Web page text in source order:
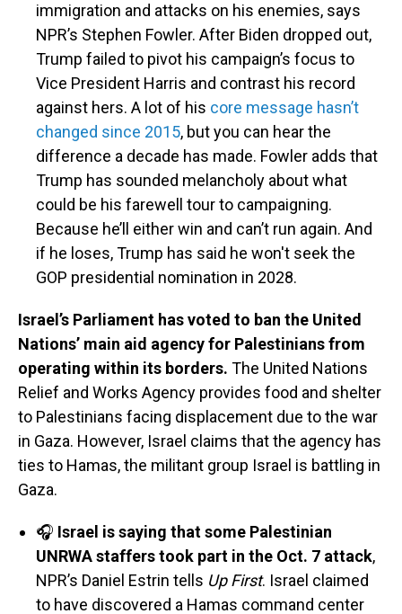
immigration and attacks on his enemies, says
NPR’s Stephen Fowler. After Biden dropped out,
Trump failed to pivot his campaign’s focus to
Vice President Harris and contrast his record
against hers. A lot of his core message hasn’t
changed since 2015, but you can hear the
difference a decade has made. Fowler adds that
Trump has sounded melancholy about what
could be his farewell tour to campaigning.
Because he’ll either win and can’t run again. And
if he loses, Trump has said he won't seek the
GOP presidential nomination in 2028.
Israel’s Parliament has voted to ban the United
Nations’ main aid agency for Palestinians from
operating within its borders. The United Nations
Relief and Works Agency provides food and shelter
to Palestinians facing displacement due to the war
in Gaza. However, Israel claims that the agency has
ties to Hamas, the militant group Israel is battling in
Gaza.
🎧 Israel is saying that some Palestinian
UNRWA staffers took part in the Oct. 7 attack,
NPR’s Daniel Estrin tells Up First. Israel claimed
to have discovered a Hamas command center